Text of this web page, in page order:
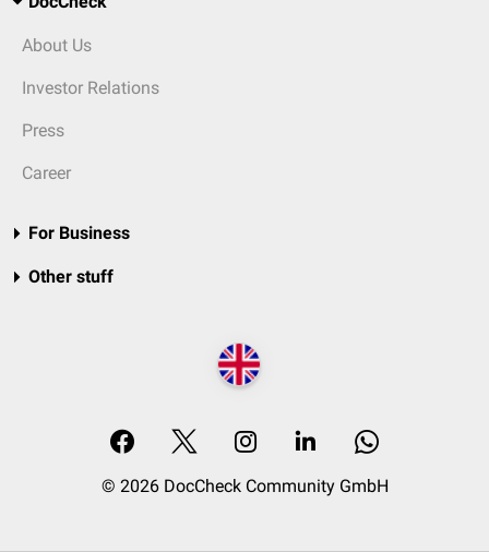
About Us
Investor Relations
Press
Career
For Business
Other stuff
© 2026 DocCheck Community GmbH